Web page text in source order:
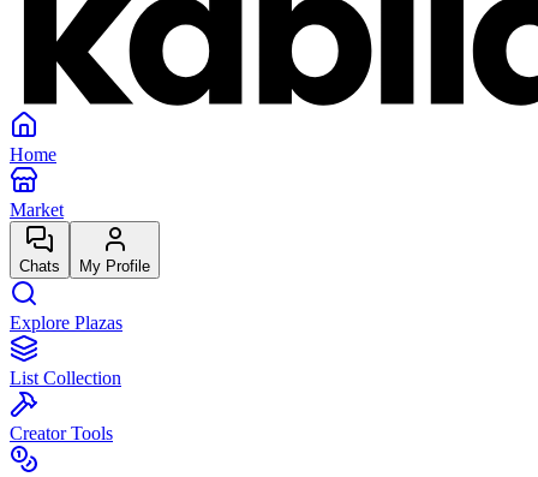
Home
Market
Chats My Profile
Explore Plazas
List Collection
Creator Tools